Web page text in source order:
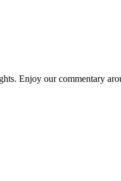
Enjoy our commentary